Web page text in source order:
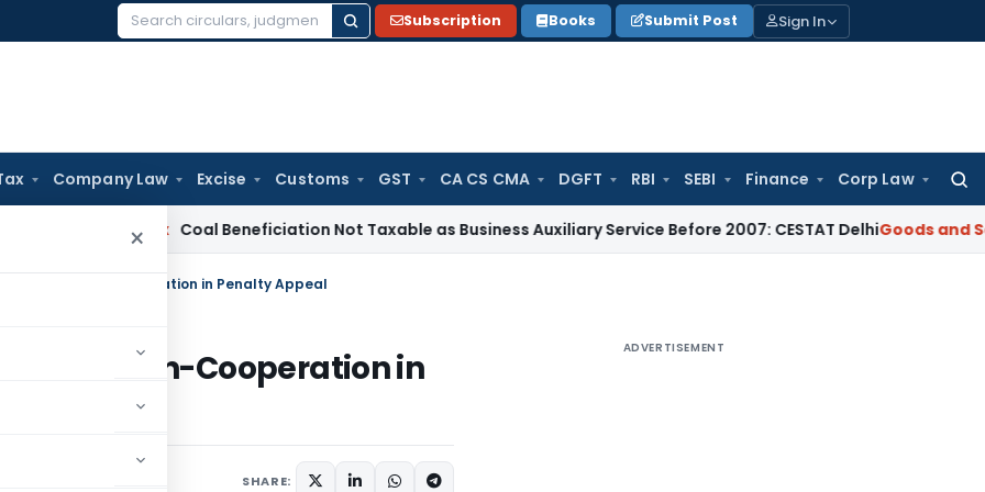
Search
Subscription Books Submit Post Sign In
Company Law Excise Customs GST CA CS CMA DGFT RBI SEBI Finance Corp Law
×
Coal Beneficiation Not Taxable as Business Auxiliary Service Before 2007: CESTAT DelhiGoods and Services
Cost for Non-Cooperation in Penalty Appeal
for Non-Cooperation in
SHARE:
ADVERTISEMENT